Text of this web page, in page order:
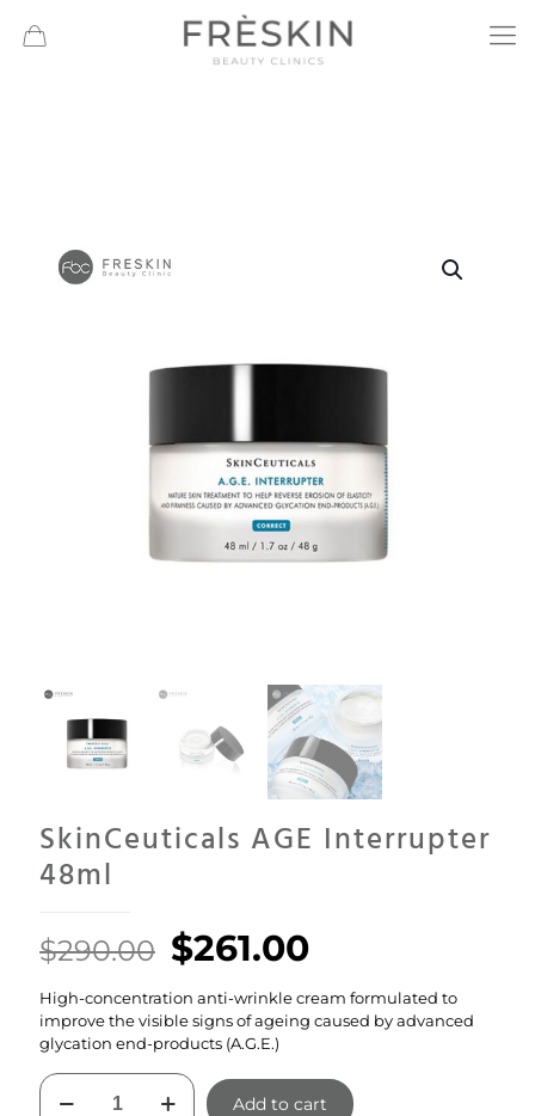
SkinCeuticals AGE Interrupter
48ml
$290.00 Original
price
was:
$290.00.
$261.00Current
price
is:
High-concentration anti-wrinkle cream formulated to
improve the visible signs of ageing caused by advanced
glycation end-products (A.G.E.)
SkinCeuticals
AGE
Add to cart